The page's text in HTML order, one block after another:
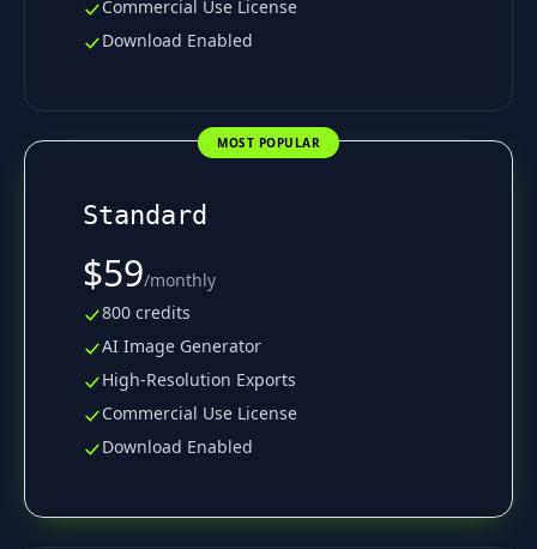
Commercial Use License
Download Enabled
MOST POPULAR
Standard
$59/monthly
800 credits
AI Image Generator
High-Resolution Exports
Commercial Use License
Download Enabled